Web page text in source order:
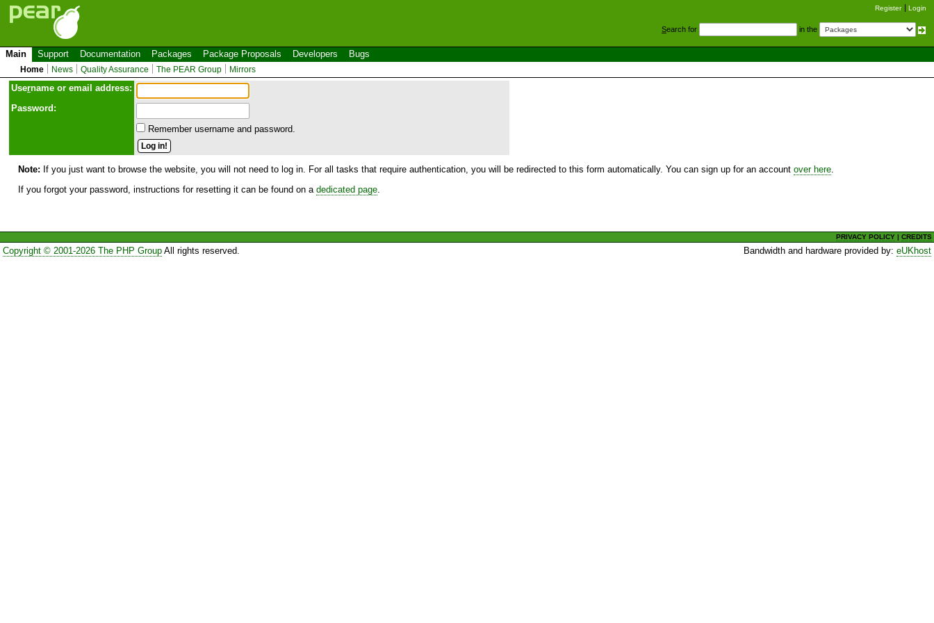
Register Login
Search for in the
Main Support Documentation Packages Package Proposals Developers Bugs
Home News Quality Assurance The PEAR Group Mirrors
Username or email address:
Password:
Remember username and password.
Note: If you just want to browse the website, you will not need to log in. For all tasks that require authentication, you will be redirected to this form automatically. You can sign up for an account over here
If you forgot your password, instructions for resetting it can be found on a dedicated page
PRIVACY POLICY |CREDITS
Copyright © 2001-2026 The PHP GroupAll rights reserved. Bandwidth and hardware provided by:eUKhost